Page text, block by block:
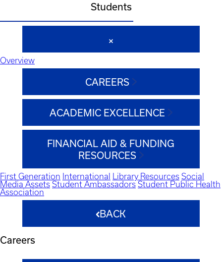
Students
Overview
CAREERS
ACADEMIC EXCELLENCE
FINANCIAL AID & FUNDING
RESOURCES
First Generation International Library Resources Social
Media Assets Student Ambassadors Student Public Health
Association
BACK
Careers